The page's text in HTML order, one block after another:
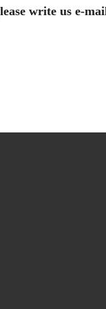
write us e-